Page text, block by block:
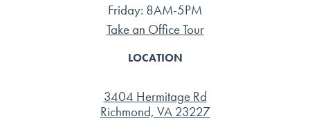
Friday: 8AM-5PM
Take an Office Tour
LOCATION
3404 Hermitage Rd
Richmond, VA 23227